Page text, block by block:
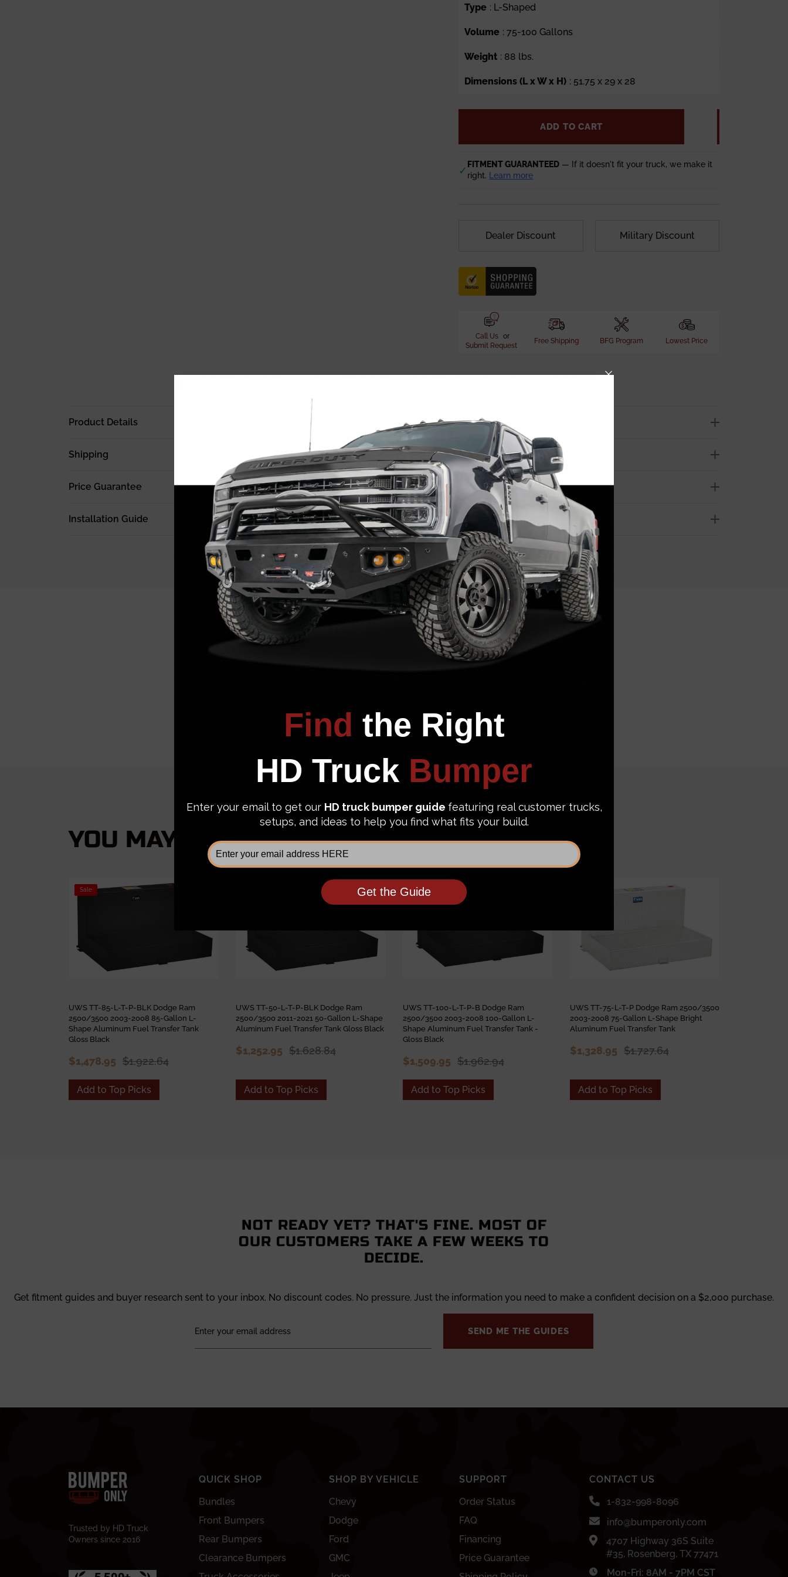
Type : L-Shaped
Volume : 75-100 Gallons
Weight : 88 lbs.
Dimensions (L x W x H) : 51.75 x 29 x 28
ADD TO CART
✓ FITMENT GUARANTEED — If it doesn't fit your truck, we make it
right.
Learn more
Dealer Discount Military Discount
Call Us or
Submit Request
Free Shipping BFG Program Lowest Price
Product Details
Shipping
Price Guarantee
Installation Guide
CUSTOMER REVIEWS
YOU MAY ALSO LIKE:
Sale
UWS TT-85-L-T-P-BLK Dodge Ram
2500/3500 2003-2008 85-Gallon L-
Shape Aluminum Fuel Transfer Tank
Gloss Black
$1,478.95 $1,922.64
Add to Top Picks
UWS TT-50-L-T-P-BLK Dodge Ram
2500/3500 2011-2021 50-Gallon L-Shape
Aluminum Fuel Transfer Tank Gloss Black
$1,252.95 $1,628.84
Add to Top Picks
Sale
UWS TT-100-L-T-P-B Dodge Ram
2500/3500 2003-2008 100-Gallon L-
Shape Aluminum Fuel Transfer Tank -
Gloss Black
$1,509.95 $1,962.94
Add to Top Picks
UWS TT-75-L-T-P Dodge Ram 2500/3500
2003-2008 75-Gallon L-Shape Bright
Aluminum Fuel Transfer Tank
$1,328.95 $1,727.64
Add to Top Picks
NOT READY YET? THAT'S FINE. MOST OF
OUR CUSTOMERS TAKE A FEW WEEKS TO
DECIDE.
Get fitment guides and buyer research sent to your inbox. No discount codes. No pressure. Just the information you need to make a confident decision on a $2,000 purchase.
SEND ME THE GUIDES
Trusted by HD Truck
Owners since 2016
QUICK SHOP
Bundles
Front Bumpers
Rear Bumpers
Clearance Bumpers
SHOP BY VEHICLE
Chevy
Dodge
Ford
GMC
SUPPORT
Order Status
FAQ
Financing
Price Guarantee
CONTACT US
1-832-998-8096
info@bumperonly.com
4707 Highway 36S Suite
#35, Rosenberg, TX 77471
Mon-Fri: 8AM - 7PM CST